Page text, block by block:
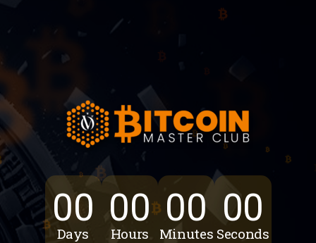
00
Days
00
Hours
00
Minutes
00
Seconds